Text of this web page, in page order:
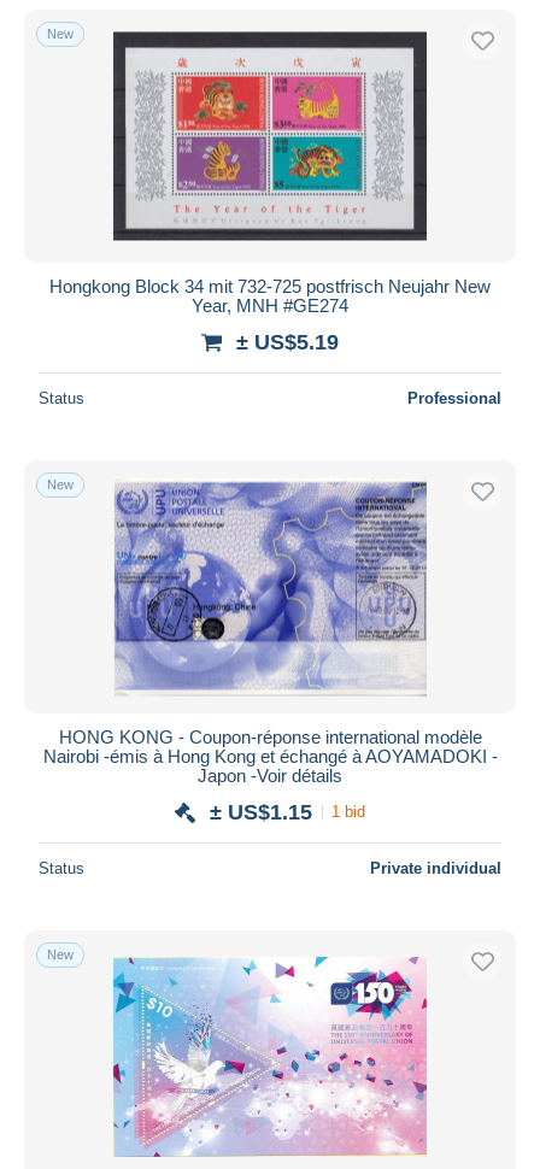
Full Years
13
Collections, lots & series
Other & unclassified
With a deal only
Free shipping
Payment methods
PayPal
Bank transfer
Visa
MasterCard
iDeal
Seller's residence
Submit
New
Hongkong Block 34 mit 732-725 postfrisch Neujahr New
Year, MNH #GE274
± US$5.19
Status Professional
New
HONG KONG - Coupon-réponse international modèle
Nairobi -émis à Hong Kong et échangé à AOYAMADOKI -
Japon -Voir détails
± US$1.15 1 bid
Status Private individual
New